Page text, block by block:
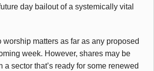
day bailout of a systemically vital
worship matters as far as any proposed
week. However, shares may be
a sector that’s ready for some renewed